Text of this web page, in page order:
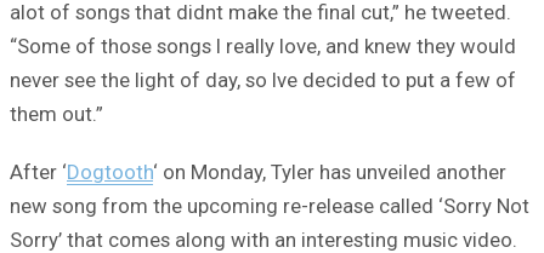
alot of songs that didnt make the final cut,” he tweeted.
“Some of those songs I really love, and knew they would
never see the light of day, so Ive decided to put a few of
them out.”
After ‘Dogtooth‘ on Monday, Tyler has unveiled another
new song from the upcoming re-release called ‘Sorry Not
Sorry’ that comes along with an interesting music video.